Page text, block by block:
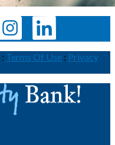
: Terms Of Use : Privacy